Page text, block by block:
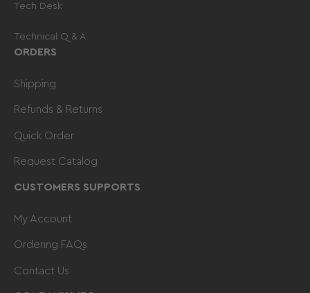
Tech Desk
Technical Q & A
ORDERS
Shipping
Refunds & Returns
Quick Order
Request Catalog
CUSTOMERS SUPPORTS
My Account
Ordering FAQs
Contact Us